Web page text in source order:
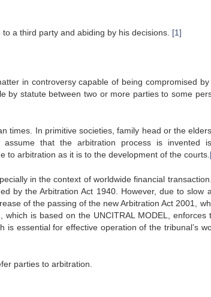
a third party and abiding by his decisions. [1]
in controversy capable of being compromised by
by statute between two or more parties to some
times. In primitive societies, family head or the
that the arbitration process is invented
to arbitration as it is to the development of the courts.
in the context of worldwide financial transaction.
by the Arbitration Act 1940. However, due to slow
of the passing of the new Arbitration Act 2001,
is based on the UNCITRAL MODEL, enforces
essential for effective operation of the tribunal’s
parties to arbitration.